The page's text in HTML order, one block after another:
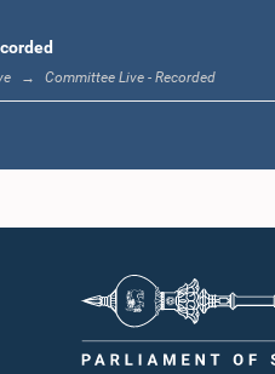
Committee Live - Recorded